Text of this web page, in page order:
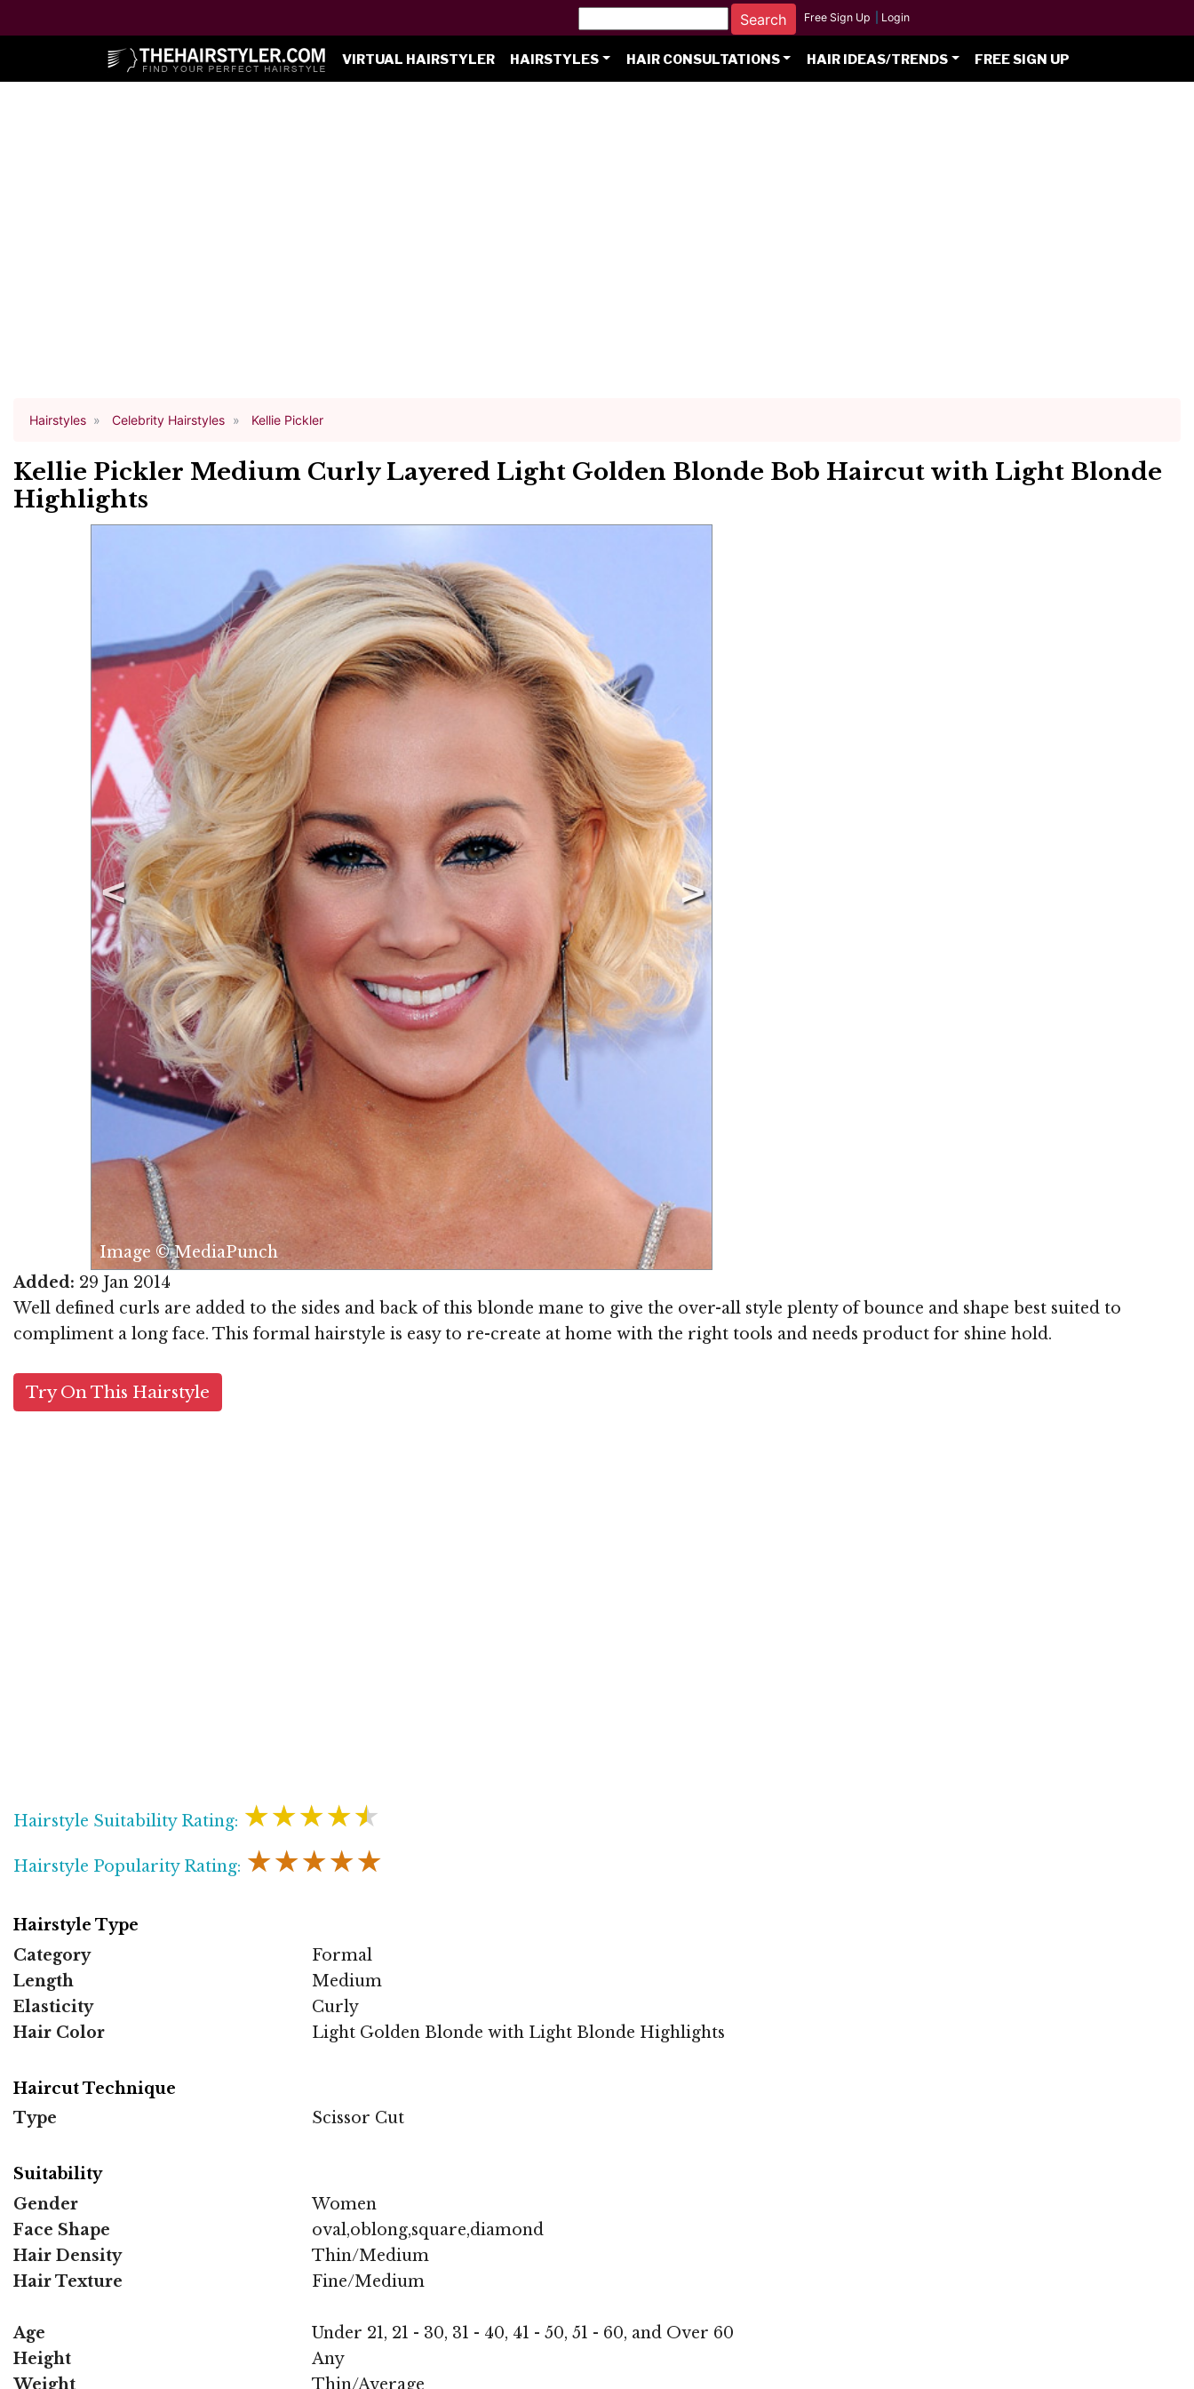
Free Sign Up Login
VIRTUAL HAIRSTYLER HAIRSTYLES HAIR CONSULTATIONS HAIR IDEAS/TRENDS FREE SIGN UP
Hairstyles Celebrity Hairstyles Kellie Pickler
Kellie Pickler Medium Curly Layered Light Golden Blonde Bob Haircut with Light Blonde
Highlights
Image © MediaPunch
Added: 29 Jan 2014
Well defined curls are added to the sides and back of this blonde mane to give the over-all style plenty of bounce and shape best suited to
compliment a long face. This formal hairstyle is easy to re-create at home with the right tools and needs product for shine hold.
Try On This Hairstyle
Hairstyle Suitability Rating: ★★★★★
Hairstyle Popularity Rating: ★★★★★
Hairstyle Type
Category
Formal
Length
Medium
Elasticity
Curly
Hair Color
Light Golden Blonde with Light Blonde Highlights
Haircut Technique
Type
Scissor Cut
Suitability
Gender
Women
Face Shape
oval,oblong,square,diamond
Hair Density
Thin/Medium
Hair Texture
Fine/Medium
Age
Under 21, 21 - 30, 31 - 40, 41 - 50, 51 - 60, and Over 60
Height
Any
Weight
Thin/Average